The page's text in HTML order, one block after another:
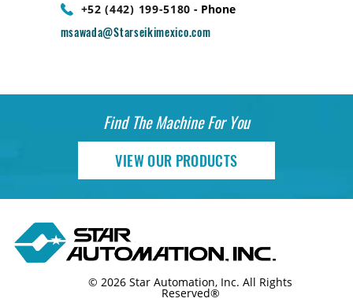
+52 (442) 199-5180 - Phone
msawada@Starseikimexico.com
Find The Machine For You
VIEW OUR PRODUCTS
© 2026 Star Automation, Inc.All Rights
Reserved®